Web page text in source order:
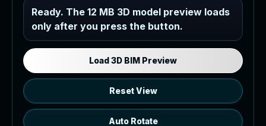
Industrial MEP Sample
Load the 12 MB browser preview
generated from the RVT model's IFC
export.
Ready. The 12 MB 3D model preview loads
only after you press the button.
Load 3D BIM Preview
Reset View
Auto Rotate